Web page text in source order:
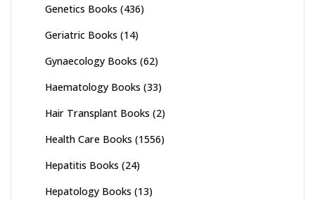
Genetics Books (436)
Geriatric Books (14)
Gynaecology Books (62)
Haematology Books (33)
Hair Transplant Books (2)
Health Care Books (1556)
Hepatitis Books (24)
Hepatology Books (13)